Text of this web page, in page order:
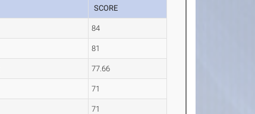
SCORE
84
81
77.66
71
71